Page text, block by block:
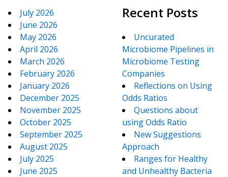
July 2026
June 2026
May 2026
April 2026
March 2026
February 2026
January 2026
December 2025
November 2025
October 2025
September 2025
August 2025
July 2025
June 2025
Recent Posts
Uncurated
Microbiome Pipelines in
Microbiome Testing
Companies
Reflections on Using
Odds Ratios
Questions about
using Odds Ratio
New Suggestions
Approach
Ranges for Healthy
and Unhealthy Bacteria